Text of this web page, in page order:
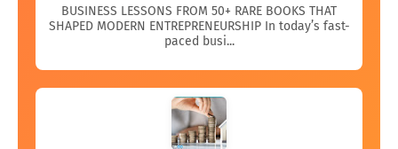
BUSINESS LESSONS FROM 50+ RARE BOOKS THAT
SHAPED MODERN ENTREPRENEURSHIP In today’s fast-
paced busi...